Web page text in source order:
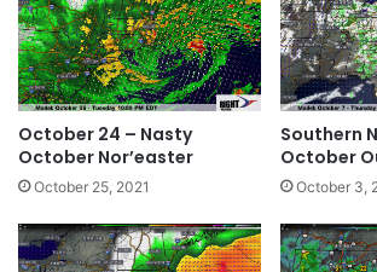
October 24 – Nasty
October Nor’easter
October 25, 2021
Southern
October
October 3,